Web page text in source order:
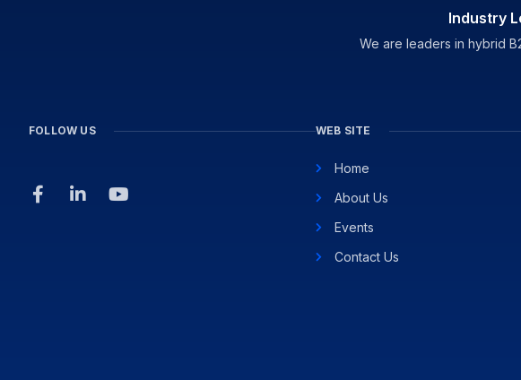
Industry
We are leaders in hybrid
FOLLOW US WEB SITE
Home
About Us
Events
Contact Us